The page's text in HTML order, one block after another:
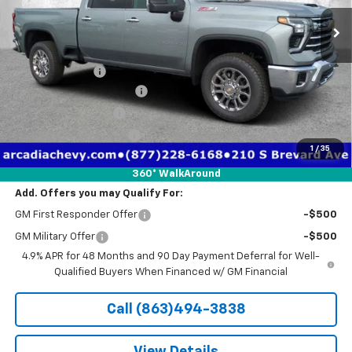
1 / 35
360° WalkAround
Courtesy Transportation Unit Ext. Int.
MSRP: $72,220
Dealer Discount
-$8,336
Pre-Delivery Service Fee
+$1,184
Electronic Filing Fee +$384
+$184
True Price: $65,636
Add. Offers you may Qualify For:
GM First Responder Offer -$500
GM Military Offer
-$500
4.9% APR for 48 Months and 90 Day Payment Deferral for Well-
Qualified Buyers When Financed w/ GM Financial
Call (863)494-3838